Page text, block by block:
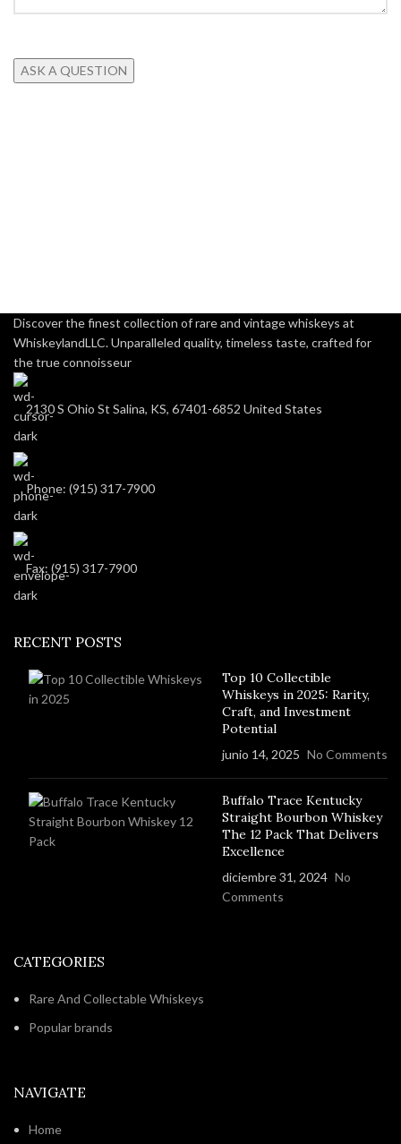
Discover the finest collection of rare and vintage whiskeys at
WhiskeylandLLC. Unparalleled quality, timeless taste, crafted for
the true connoisseur
2130 S Ohio St Salina, KS, 67401-6852 United States
Phone: (915) 317-7900
Fax: (915) 317-7900
RECENT POSTS
Top 10 Collectible
Whiskeys in 2025: Rarity,
Craft, and Investment
Potential
junio 14, 2025 No Comments
Buffalo Trace Kentucky
Straight Bourbon Whiskey
The 12 Pack That Delivers
Excellence
diciembre 31, 2024 No
Comments
CATEGORIES
Rare And Collectable Whiskeys
Popular brands
NAVIGATE
Home